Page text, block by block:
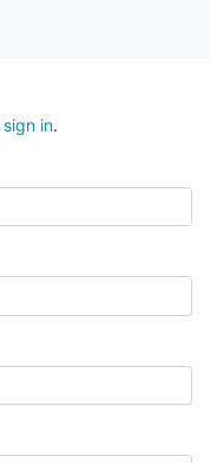
sign in.